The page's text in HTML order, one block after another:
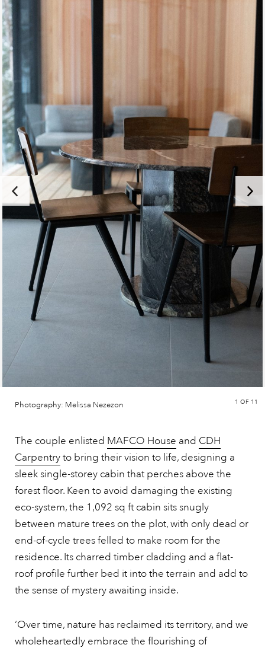
Photography: Melissa Nezezon 1 OF 11
The couple enlisted MAFCO House and CDH
Carpentryto bring their vision to life, designing a
sleek single-storey cabin that perches above the
forest floor. Keen to avoid damaging the existing
eco-system, the 1,092 sq ft cabin sits snugly
between mature trees on the plot, with only dead or
end-of-cycle trees felled to make room for the
residence. Its charred timber cladding and a flat-
roof profile further bed it into the terrain and add to
the sense of mystery awaiting inside.
‘Over time, nature has reclaimed its territory, and we
wholeheartedly embrace the flourishing of